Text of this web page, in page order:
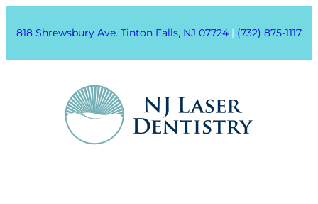
818 Shrewsbury Ave. Tinton Falls, NJ 07724 | (732) 875-1117